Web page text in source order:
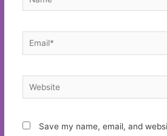
Email*
Website
Save my name, email, and